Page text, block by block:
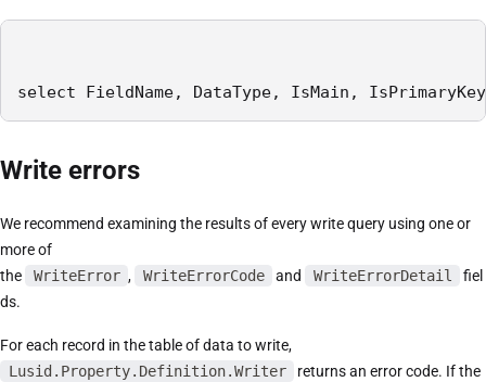
select FieldName, DataType, IsMain,
Write errors
We recommend examining the results of every write query using one or
more of
the
WriteError , WriteErrorCode and WriteErrorDetail
fiel
ds.
For each record in the table of data to write,
Lusid.Property.Definition.Writer
returns an error code. If the